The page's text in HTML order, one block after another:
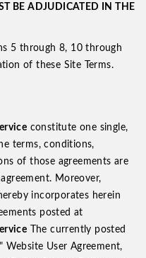
BE ADJUDICATED IN THE
5 through 8, 10 through
of these Site Terms.
constitute one single,
terms, conditions,
of those agreements are
Moreover,
incorporates herein
posted at
The currently posted
Website User Agreement,